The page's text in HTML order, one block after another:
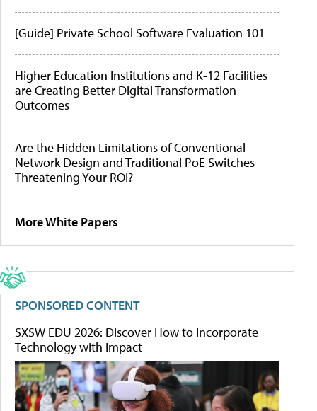
[Guide] Private School Software Evaluation 101
Higher Education Institutions and K-12 Facilities
are Creating Better Digital Transformation
Outcomes
Are the Hidden Limitations of Conventional
Network Design and Traditional PoE Switches
Threatening Your ROI?
More White Papers
SPONSORED CONTENT
SXSW EDU 2026: Discover How to Incorporate
Technology with Impact